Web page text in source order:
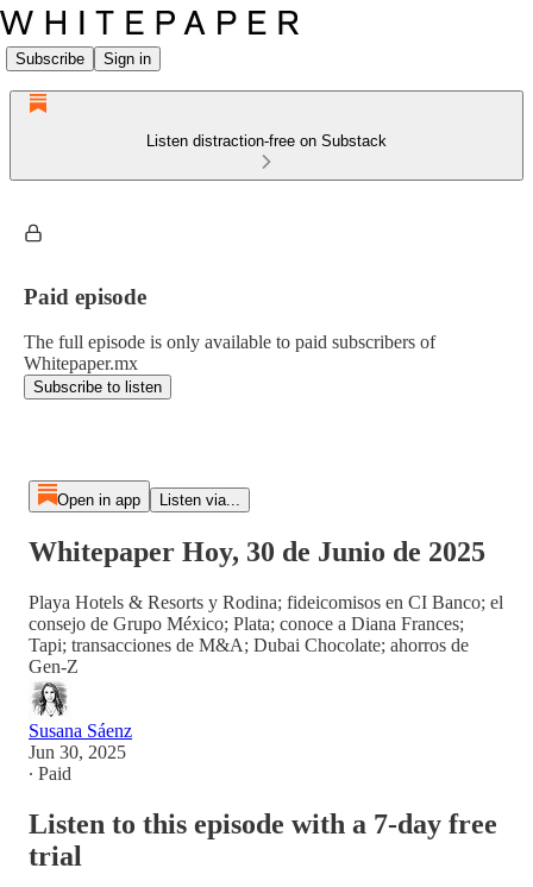
Subscribe Sign in
Listen distraction-free on Substack
Paid episode
The full episode is only available to paid subscribers of
Whitepaper.mx
Subscribe to listen
Open in app Listen via...
Whitepaper Hoy, 30 de Junio de 2025
Playa Hotels & Resorts y Rodina; fideicomisos en CI Banco; el
consejo de Grupo México; Plata; conoce a Diana Frances;
Tapi; transacciones de M&A; Dubai Chocolate; ahorros de
Gen-Z
Susana Sáenz
Jun 30, 2025
∙ Paid
Listen to this episode with a 7-day free
trial